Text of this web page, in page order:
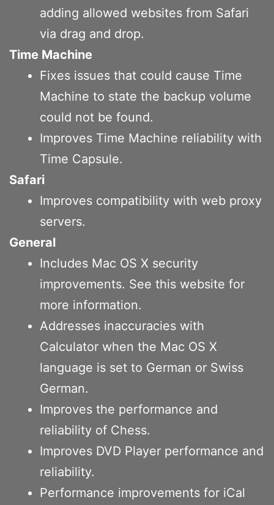
adding allowed websites from Safari
via drag and drop.
Time Machine
Fixes issues that could cause Time
Machine to state the backup volume
could not be found.
Improves Time Machine reliability with
Time Capsule.
Safari
Improves compatibility with web proxy
servers.
General
Includes Mac OS X security
improvements. See this website for
more information.
Addresses inaccuracies with
Calculator when the Mac OS X
language is set to German or Swiss
German.
Improves the performance and
reliability of Chess.
Improves DVD Player performance and
reliability.
Performance improvements for iCal